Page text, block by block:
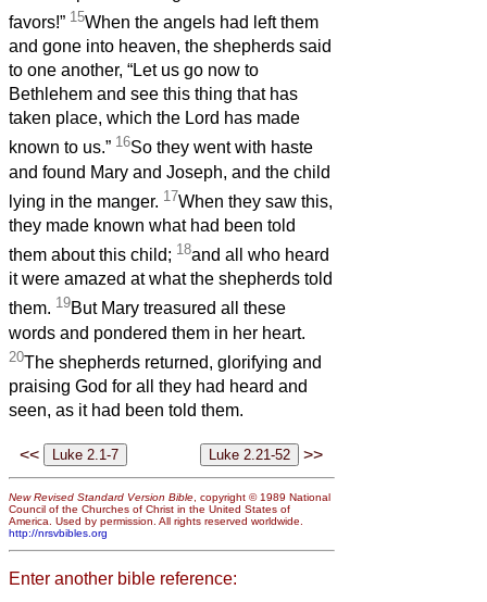
favors!” 15When the angels had left them
and gone into heaven, the shepherds said
to one another, “Let us go now to
Bethlehem and see this thing that has
taken place, which the Lord has made
known to us.” 16So they went with haste
and found Mary and Joseph, and the child
lying in the manger. 17When they saw this,
they made known what had been told
them about this child; 18and all who heard
it were amazed at what the shepherds told
them. 19But Mary treasured all these
words and pondered them in her heart.
20The shepherds returned, glorifying and
praising God for all they had heard and
seen, as it had been told them.
<< >>
New Revised Standard Version Bible , copyright © 1989 National
Council of the Churches of Christ in the United States of
America. Used by permission. All rights reserved worldwide.
http://nrsvbibles.org
Enter another bible reference: